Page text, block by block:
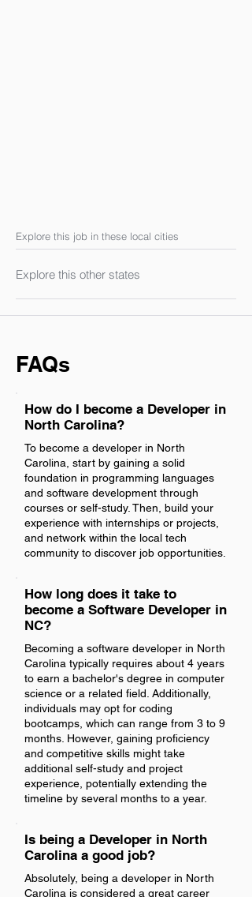
Explore this job in these local cities
Explore this other states
FAQs
How do I become a Developer in
North Carolina?
To become a developer in North
Carolina, start by gaining a solid
foundation in programming languages
and software development through
courses or self-study. Then, build your
experience with internships or projects,
and network within the local tech
community to discover job opportunities.
How long does it take to
become a Software Developer in
NC?
Becoming a software developer in North
Carolina typically requires about 4 years
to earn a bachelor's degree in computer
science or a related field. Additionally,
individuals may opt for coding
bootcamps, which can range from 3 to 9
months. However, gaining proficiency
and competitive skills might take
additional self-study and project
experience, potentially extending the
timeline by several months to a year.
Is being a Developer in North
Carolina a good job?
Absolutely, being a developer in North
Carolina is considered a great career